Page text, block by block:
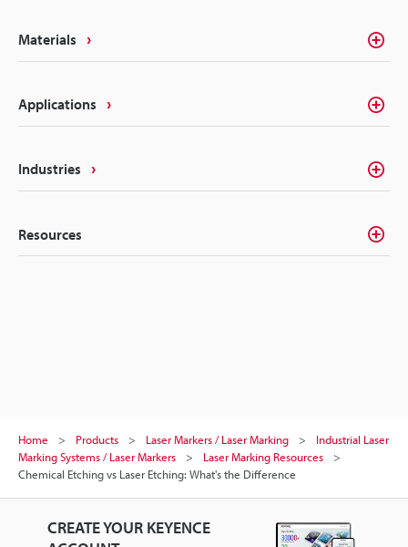
Materials
Applications
Industries
Resources
Home Products Laser Markers / Laser Marking
Industrial Laser
Marking Systems / Laser Markers
Laser Marking Resources
Chemical Etching vs Laser Etching: What's the Difference
CREATE YOUR KEYENCE